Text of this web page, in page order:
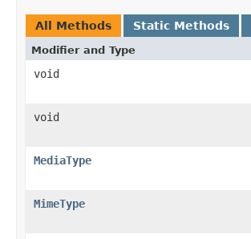
All Methods Static Methods
Modifier and Type
void
void
MediaType
MimeType